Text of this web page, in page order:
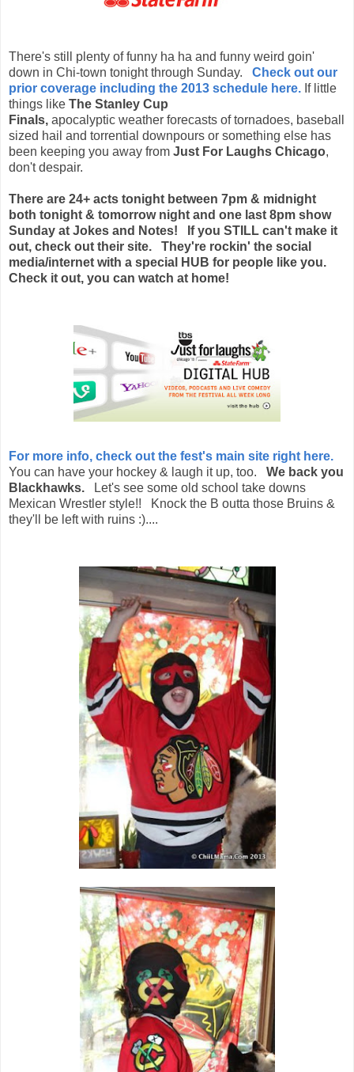
There's still plenty of funny ha ha and funny weird goin'
down in Chi-town tonight through Sunday. Check out our
prior coverage including the 2013 schedule here. If little
things like The Stanley Cup
Finals, apocalyptic weather forecasts of tornadoes, baseball
sized hail and torrential downpours or something else has
been keeping you away from Just For Laughs Chicago,
don't despair.
There are 24+ acts tonight between 7pm & midnight
both tonight & tomorrow night and one last 8pm show
Sunday at Jokes and Notes! If you STILL can't make it
out, check out their site. They're rockin' the social
media/internet with a special HUB for people like you.
Check it out, you can watch at home!
For more info, check out the fest's main site right here.
You can have your hockey & laugh it up, too. We back you
Blackhawks. Let's see some old school take downs
Mexican Wrestler style!! Knock the B outta those Bruins &
they'll be left with ruins :)....